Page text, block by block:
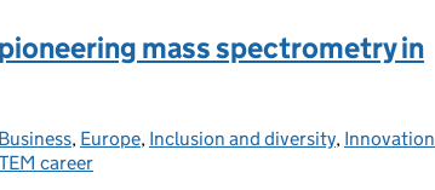
mass spectrometry in
Categories:
Business, Europe, Inclusion and diversity, Innovation
career